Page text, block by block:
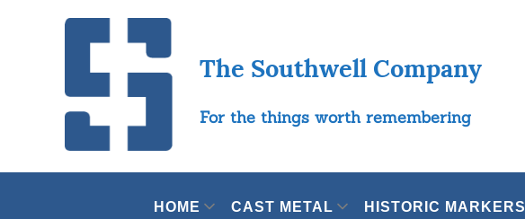
The Southwell Company
For the things worth remembering
HOME CAST METAL HISTORIC MARKERS